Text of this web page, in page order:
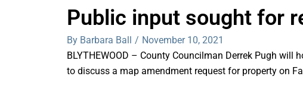
Public input sought for
By Barbara Ball / November 10, 2021
BLYTHEWOOD – County Councilman Derrek Pugh will
to discuss a map amendment request for property on